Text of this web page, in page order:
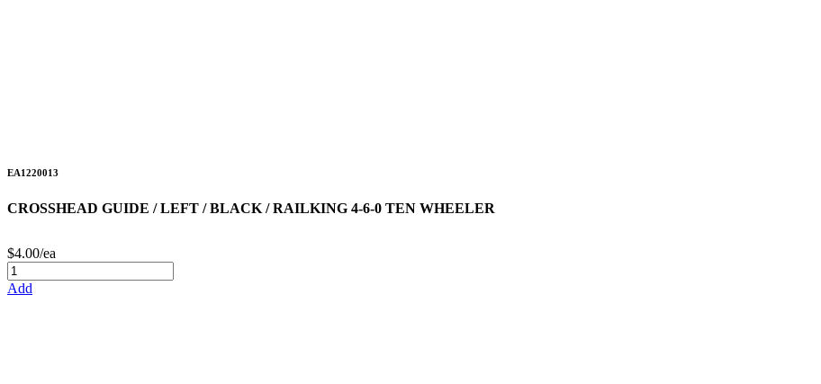
EA1220013
CROSSHEAD GUIDE / LEFT / BLACK / RAILKING 4-6-0 TEN WHEELER
$4.00/ea
Add